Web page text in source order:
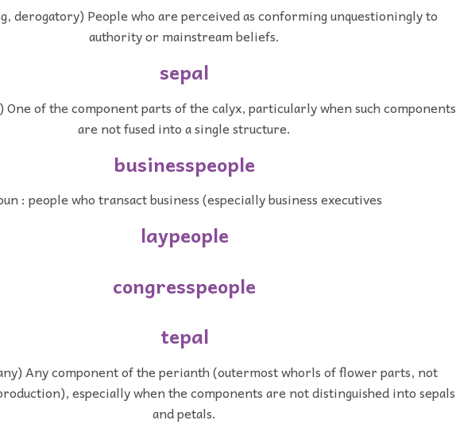
derogatory) People who are perceived as conforming unquestioningly to
authority or mainstream beliefs.
sepal
One of the component parts of the calyx, particularly when such components
are not fused into a single structure.
businesspeople
: people who transact business (especially business executives
laypeople
congresspeople
tepal
Any component of the perianth (outermost whorls of flower parts, not
especially when the components are not distinguished into sepals
and petals.